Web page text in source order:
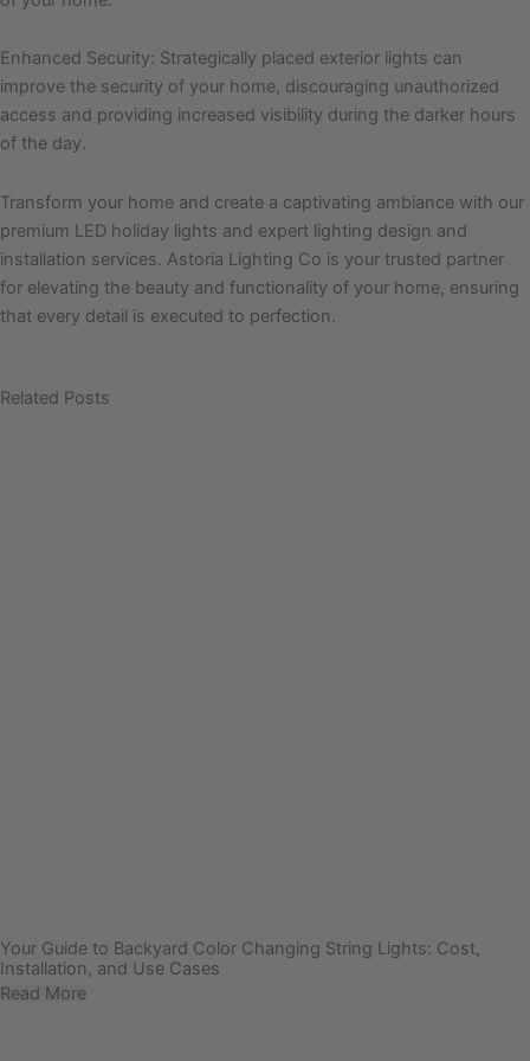
Enhanced Security: Strategically placed exterior lights can
improve the security of your home, discouraging unauthorized
access and providing increased visibility during the darker hours
of the day.
Transform your home and create a captivating ambiance with our
premium LED holiday lights and expert lighting design and
installation services. Astoria Lighting Co is your trusted partner
for elevating the beauty and functionality of your home, ensuring
that every detail is executed to perfection.
Related Posts
Your Guide to Backyard Color Changing String Lights: Cost,
Installation, and Use Cases
Read More